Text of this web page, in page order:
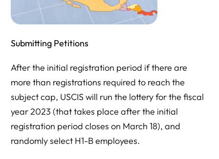
Submitting Petitions
After the initial registration period if there are
more than registrations required to reach the
subject cap, USCIS will run the lottery for the fiscal
year 2023 (that takes place after the initial
registration period closes on March 18), and
randomly select H1-B employees.